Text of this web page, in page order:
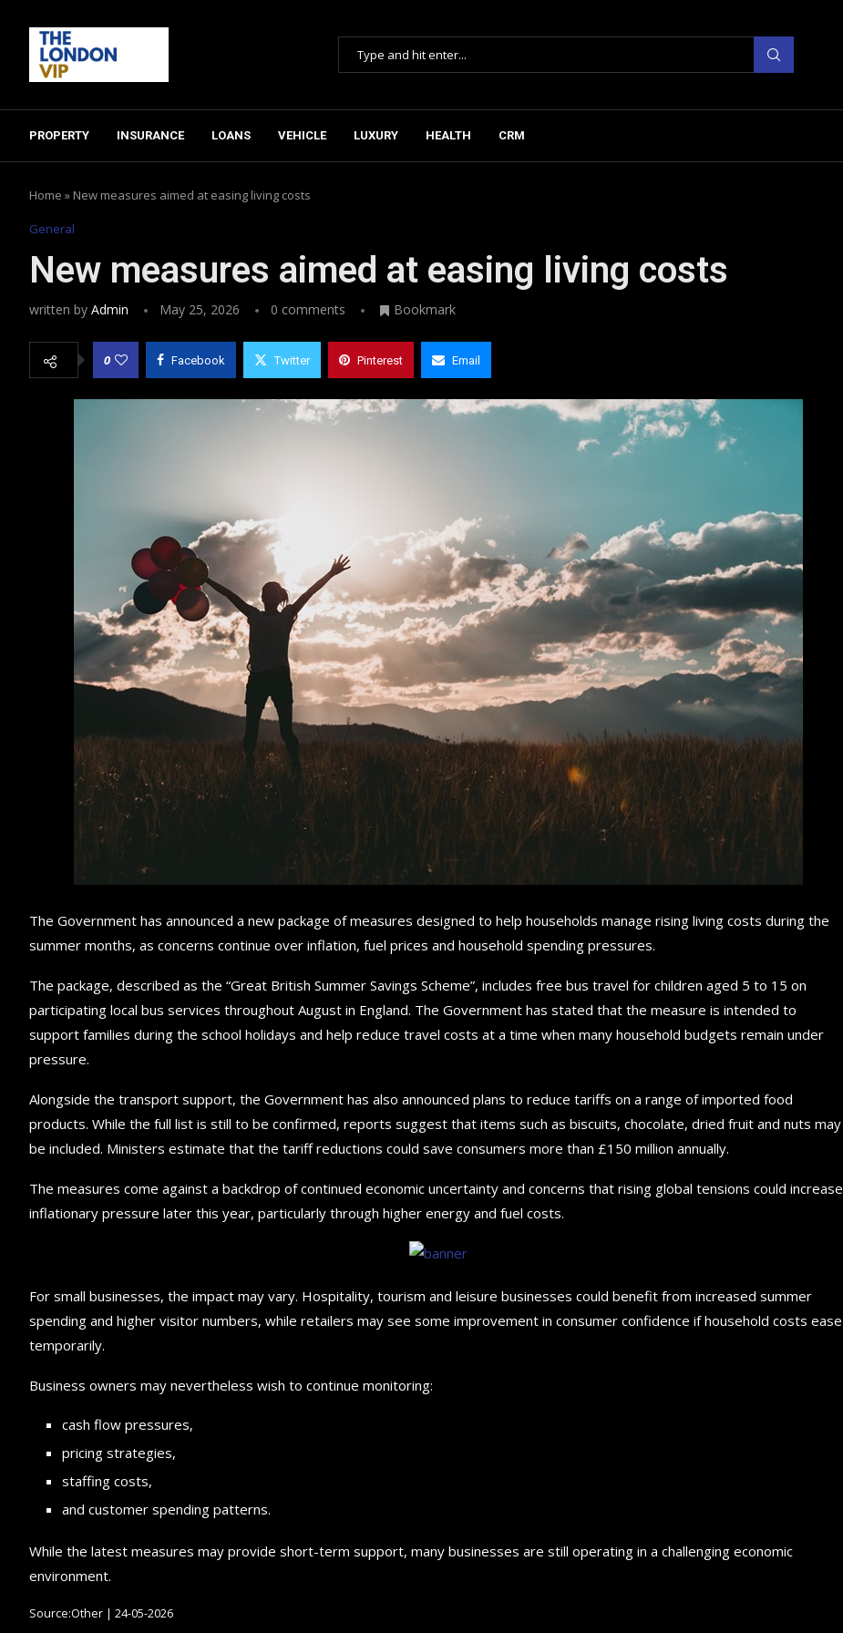
PROPERTY INSURANCE LOANS VEHICLE LUXURY HEALTH CRM
Home » New measures aimed at easing living costs
General
New measures aimed at easing living costs
written by Admin May 25, 2026 0 comments Bookmark
0 Facebook Twitter Pinterest Email
The Government has announced a new package of measures designed to help households manage rising living costs during the
summer months, as concerns continue over inflation, fuel prices and household spending pressures.
The package, described as the “Great British Summer Savings Scheme”, includes free bus travel for children aged 5 to 15 on
participating local bus services throughout August in England. The Government has stated that the measure is intended to
support families during the school holidays and help reduce travel costs at a time when many household budgets remain under
pressure.
Alongside the transport support, the Government has also announced plans to reduce tariffs on a range of imported food
products. While the full list is still to be confirmed, reports suggest that items such as biscuits, chocolate, dried fruit and nuts may
be included. Ministers estimate that the tariff reductions could save consumers more than £150 million annually.
The measures come against a backdrop of continued economic uncertainty and concerns that rising global tensions could increase
inflationary pressure later this year, particularly through higher energy and fuel costs.
For small businesses, the impact may vary. Hospitality, tourism and leisure businesses could benefit from increased summer
spending and higher visitor numbers, while retailers may see some improvement in consumer confidence if household costs ease
temporarily.
Business owners may nevertheless wish to continue monitoring:
cash flow pressures,
pricing strategies,
staffing costs,
and customer spending patterns.
While the latest measures may provide short-term support, many businesses are still operating in a challenging economic
environment.
Source:Other | 24-05-2026